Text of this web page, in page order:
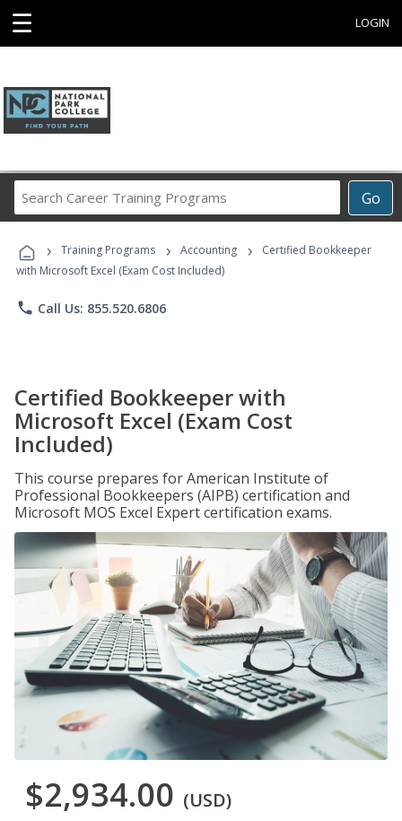
☰ LOGIN
Go
Career
Programs
› Training Programs › Accounting ›
Certified Bookkeeper
with Microsoft Excel (Exam Cost Included)
phone Call Us: 855.520.6806
Certified Bookkeeper with
Microsoft Excel (Exam Cost
Included)
This course prepares for American Institute of
Professional Bookkeepers (AIPB) certification and
Microsoft MOS Excel Expert certification exams.
$2,934.00 (USD)